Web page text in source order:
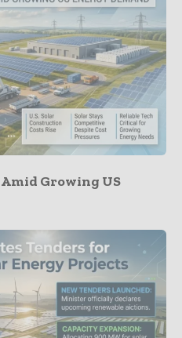
Growing US